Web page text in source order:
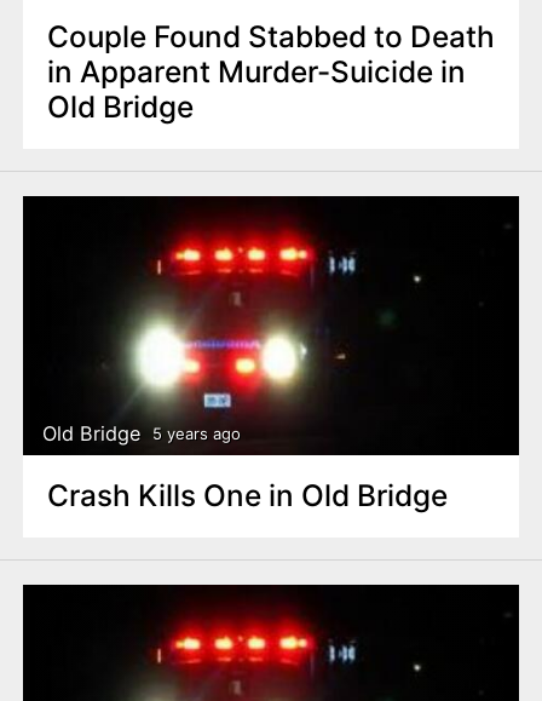
Couple Found Stabbed to Death
in Apparent Murder-Suicide in
Old Bridge
Old Bridge 5 years ago
Crash Kills One in Old Bridge